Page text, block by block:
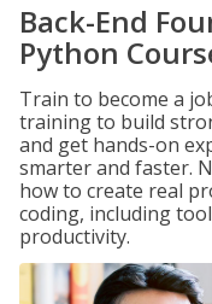
Back-End
Python
Train to become a
training to build
and get hands-on
smarter and faster.
how to create real
coding, including
productivity.